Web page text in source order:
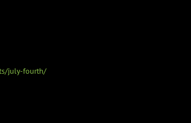
july-fourth/